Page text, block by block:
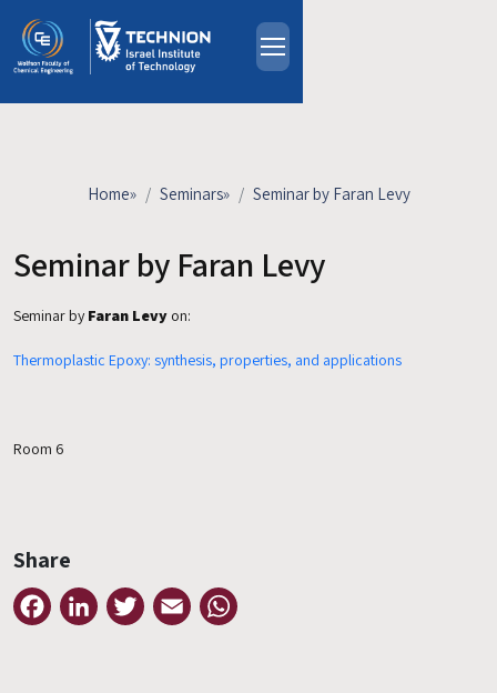
About
Industrial Affiliates
Contact Us
Home» Seminars» Seminar by Faran Levy
Seminar by Faran Levy
Seminar by Faran Levy on:
Thermoplastic Epoxy: synthesis, properties, and applications
Room 6
Share
FacebookLinkedInTwitter Email